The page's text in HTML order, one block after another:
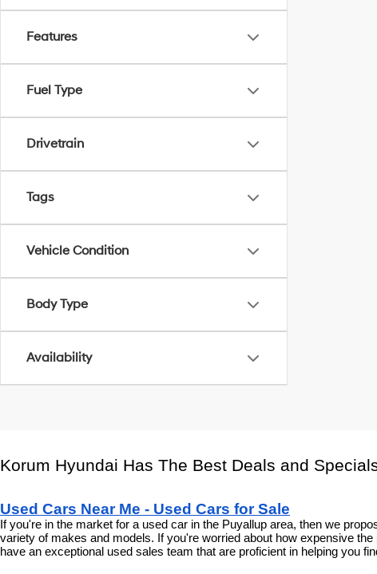
Features
Fuel Type
Drivetrain
Tags
Vehicle Condition
Body Type
Availability
Korum Hyundai Has The Best Deals and
Used Cars Near Me - Used Cars for Sale
If you're in the market for a used car in the Puyallup area, then we
variety of makes and models. If you're worried about how expensive
have an exceptional used sales team that are proficient in helping you